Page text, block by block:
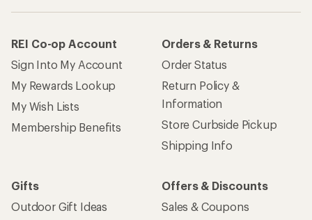
REI Co-op Account
Sign Into My Account
My Rewards Lookup
My Wish Lists
Membership Benefits
Orders & Returns
Order Status
Return Policy &
Information
Store Curbside Pickup
Shipping Info
Gifts
Outdoor Gift Ideas
Offers & Discounts
Sales & Coupons